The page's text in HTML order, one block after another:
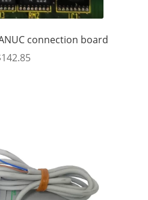
connection board
142.85